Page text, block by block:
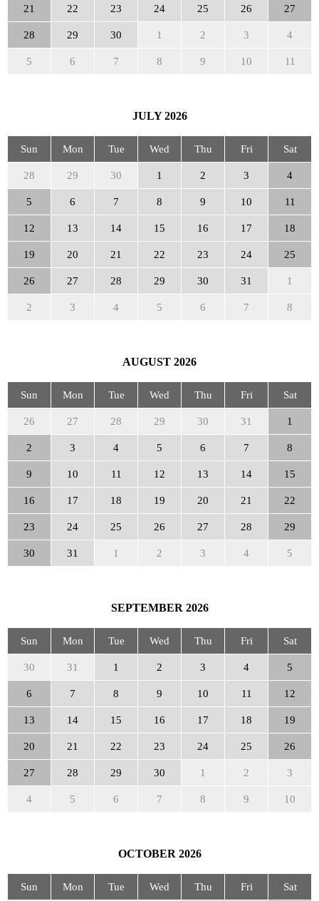
21 22 23 24 25 26 27
28 29 30 1 2 3 4
5 6 7 8 9 10 11
JULY 2026
Sun Mon Tue Wed Thu Fri Sat
28 29 30 1 2 3 4
5 6 7 8 9 10 11
12 13 14 15 16 17 18
19 20 21 22 23 24 25
26 27 28 29 30 31 1
2 3 4 5 6 7 8
AUGUST 2026
Sun Mon Tue Wed Thu Fri Sat
26 27 28 29 30 31 1
2 3 4 5 6 7 8
9 10 11 12 13 14 15
16 17 18 19 20 21 22
23 24 25 26 27 28 29
30 31 1 2 3 4 5
SEPTEMBER 2026
Sun Mon Tue Wed Thu Fri Sat
30 31 1 2 3 4 5
6 7 8 9 10 11 12
13 14 15 16 17 18 19
20 21 22 23 24 25 26
27 28 29 30 1 2 3
4 5 6 7 8 9 10
OCTOBER 2026
Sun Mon Tue Wed Thu Fri Sat